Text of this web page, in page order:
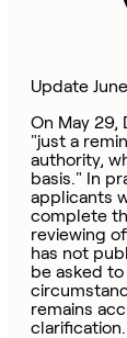
Update
On May 29,
"just a
authority,
basis." In
applicants
complete
reviewing
has not
be asked
remains
clarification.